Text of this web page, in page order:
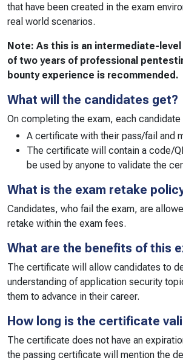
that have been created in the exam
real world scenarios.
Note: As this is an intermediate-level
of two years of professional
bounty experience is recommended.
What will the candidates get?
On completing the exam, each
A certificate with their pass/fail and
The certificate will contain a code/
be used by anyone to validate the
What is the exam retake
Candidates, who fail the exam, are
retake within the exam fees.
What are the benefits of this
The certificate will allow candidates to
understanding of application security
them to advance in their career.
How long is the certificate
The certificate does not have an
the passing certificate will mention the